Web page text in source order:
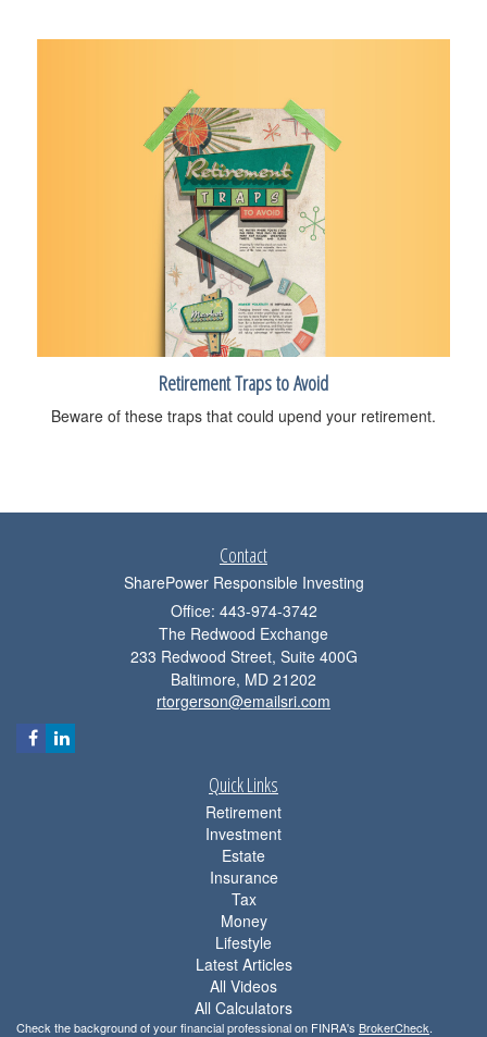
Retirement Traps to Avoid
Beware of these traps that could upend your retirement.
Contact
SharePower Responsible Investing
Office: 443-974-3742
The Redwood Exchange
233 Redwood Street, Suite 400G
Baltimore, MD 21202
rtorgerson@emailsri.com
Quick Links
Retirement
Investment
Estate
Insurance
Tax
Money
Lifestyle
Latest Articles
All Videos
All Calculators
Check the background of your financial professional on FINRA's BrokerCheck.